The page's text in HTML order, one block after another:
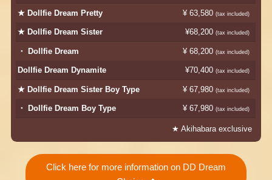
★ Dollfie Dream Pretty ¥ 63,580 (tax included)​ ​
★ Dollfie Dream Sister ¥68,200 (tax included)​ ​
・ Dollfie Dream ¥ 68,200 (tax included)​ ​
Dollfie Dream Dynamite ¥70,400 (tax included)​ ​
★ Dollfie Dream Sister Boy Type ¥ 67,980 (tax included)​ ​
・ Dollfie Dream Boy Type ¥ 67,980 (tax included)​ ​
★ Akihabara exclusive
Click here for more information on DD Dream